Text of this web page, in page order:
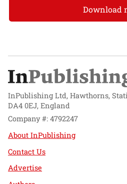
Download
InPublishing Ltd, Hawthorns,
DA4 0EJ, England
Company #: 4792247
About InPublishing
Contact Us
Advertise